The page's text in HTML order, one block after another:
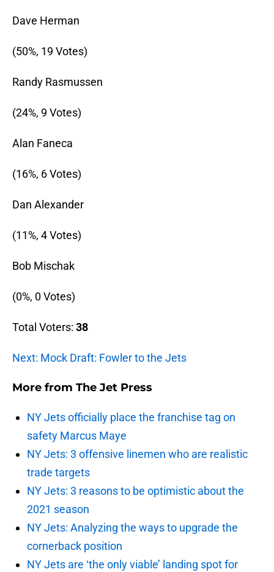
Dave Herman
(50%, 19 Votes)
Randy Rasmussen
(24%, 9 Votes)
Alan Faneca
(16%, 6 Votes)
Dan Alexander
(11%, 4 Votes)
Bob Mischak
(0%, 0 Votes)
Total Voters: 38
Next: Mock Draft: Fowler to the Jets
More from The Jet Press
NY Jets officially place the franchise tag on
safety Marcus Maye
NY Jets: 3 offensive linemen who are realistic
trade targets
NY Jets: 3 reasons to be optimistic about the
2021 season
NY Jets: Analyzing the ways to upgrade the
cornerback position
NY Jets are ‘the only viable’ landing spot for